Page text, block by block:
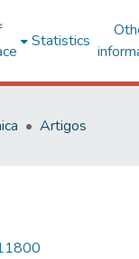
Statistics
Artigos